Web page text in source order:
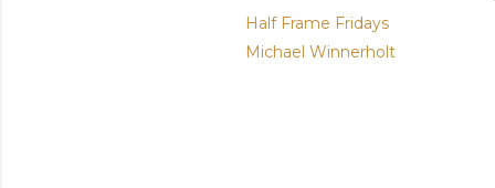
Half Frame Fridays
Michael Winnerholt